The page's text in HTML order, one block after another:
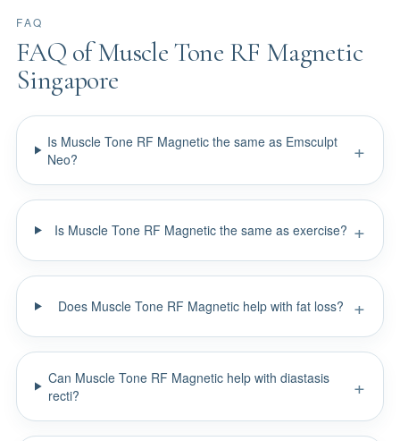
FAQ
FAQ of Muscle Tone RF Magnetic
Singapore
Is Muscle Tone RF Magnetic the same as Emsculpt
Neo?
Is Muscle Tone RF Magnetic the same as exercise?
Does Muscle Tone RF Magnetic help with fat loss?
Can Muscle Tone RF Magnetic help with diastasis
recti?